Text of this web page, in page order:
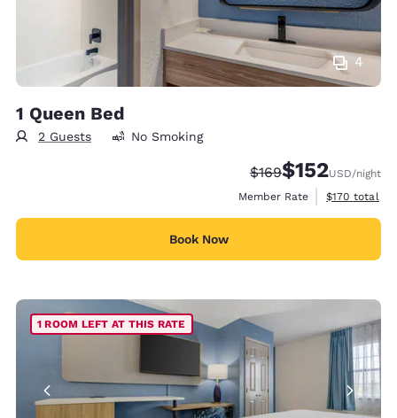
4
1 Queen Bed
2 Guests No Smoking
Strikethrough Rate:
$169Discounted rate:
$152USD/night
Member Rate
View
$170 total
Book Now
1 ROOM LEFT AT THIS RATE